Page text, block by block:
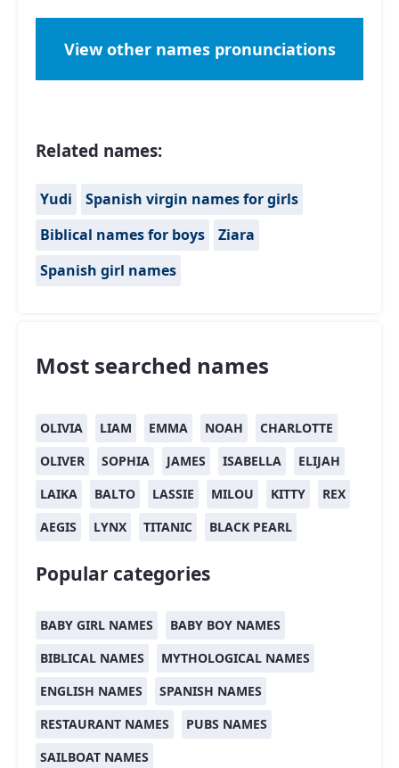
View other names pronunciations
Related names:
Yudi
Spanish virgin names for girls
Biblical names for boys
Ziara
Spanish girl names
Most searched names
OLIVIA LIAM EMMA NOAH
CHARLOTTE
OLIVER
SOPHIA JAMES ISABELLA
ELIJAH
LAIKA
BALTO LASSIE MILOU KITTY
REX
AEGIS
LYNX TITANIC BLACK PEARL
Popular categories
BABY GIRL NAMES
BABY BOY NAMES
BIBLICAL NAMES
MYTHOLOGICAL NAMES
ENGLISH NAMES
SPANISH NAMES
RESTAURANT NAMES
PUBS NAMES
SAILBOAT NAMES